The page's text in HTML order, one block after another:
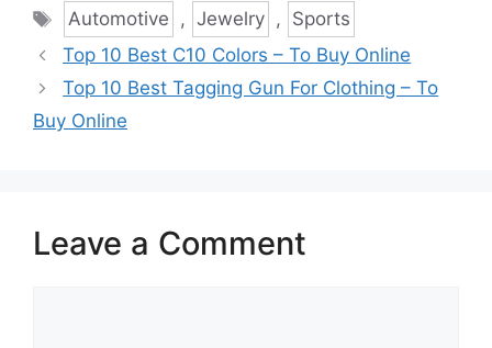
Tags
Automotive , Jewelry , Sports
Top 10 Best C10 Colors – To Buy Online
Top 10 Best Tagging Gun For Clothing – To
Buy Online
Leave a Comment